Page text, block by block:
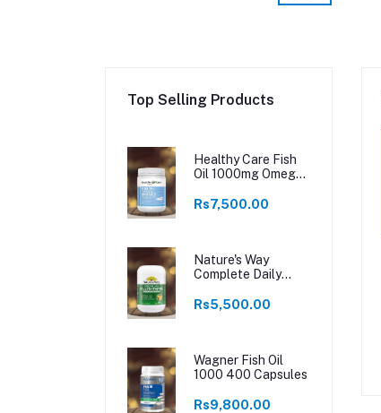
Top Selling Products
Healthy Care Fish
Oil 1000mg Omega
Rs7,500.00
Nature's Way
Complete Daily
Tablets
Rs5,500.00
Wagner Fish Oil
1000 400 Capsules
Rs9,800.00